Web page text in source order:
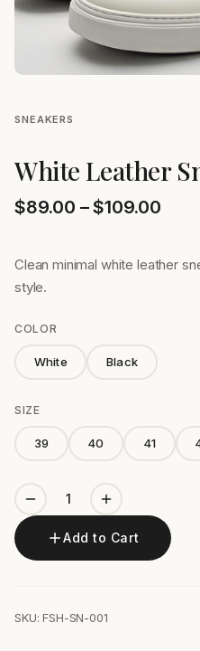
SNEAKERS
White Leather
$89.00 – $109.00
Clean minimal white leather
style.
COLOR
White Black
SIZE
39 40 41
Add to Cart
SKU: FSH-SN-001